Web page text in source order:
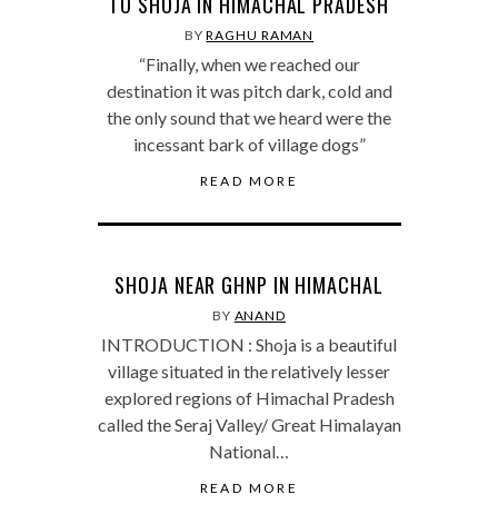
BYRAGHU RAMAN
“Finally, when we reached our
destination it was pitch dark, cold and
the only sound that we heard were the
incessant bark of village dogs”
READ MORE
SHOJA NEAR GHNP IN HIMACHAL
BY ANAND
INTRODUCTION : Shoja is a beautiful
village situated in the relatively lesser
explored regions of Himachal Pradesh
called the Seraj Valley/ Great Himalayan
National…
READ MORE